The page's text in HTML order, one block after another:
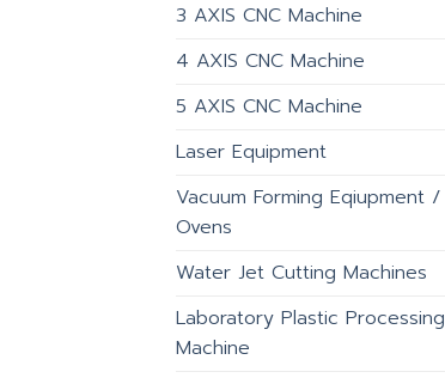
3 AXIS CNC Machine
4 AXIS CNC Machine
5 AXIS CNC Machine
Laser Equipment
Vacuum Forming Eqiupment /
Ovens
Water Jet Cutting Machines
Laboratory Plastic Processing
Machine